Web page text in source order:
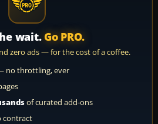
wait. Go PRO.
zero ads — for the cost of a coffee.
no throttling, ever
of curated add-ons